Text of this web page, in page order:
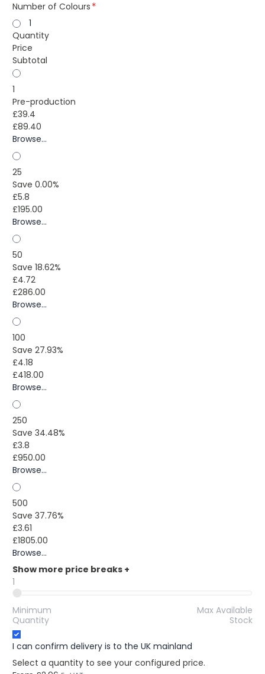
Number of Colours
1
Quantity
Price
Subtotal
1
Pre-production
£39.4
£89.40
Browse...
25
Save 0.00%
£5.8
£195.00
Browse...
50
Save 18.62%
£4.72
£286.00
Browse...
100
Save 27.93%
£4.18
£418.00
Browse...
250
Save 34.48%
£3.8
£950.00
Browse...
500
Save 37.76%
£3.61
£1805.00
Browse...
Show more price breaks +
1
Minimum
Quantity
Max Available
Stock
I can confirm delivery is to the UK mainland
Select a quantity to see your configured price.